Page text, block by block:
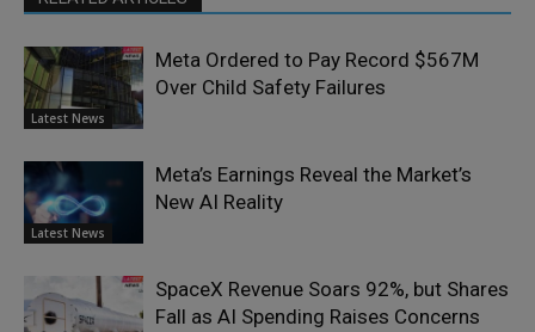
Latest News
Meta Ordered to Pay Record $567M
Over Child Safety Failures
Latest News
Meta’s Earnings Reveal the Market’s
New AI Reality
SpaceX Revenue Soars 92%, but Shares
Fall as AI Spending Raises Concerns